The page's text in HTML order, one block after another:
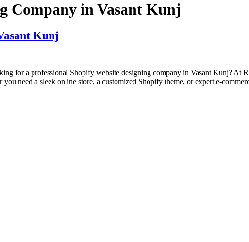
Company in Vasant Kunj
Kunj
for a professional Shopify website designing company in Vasant Kunj? At
need a sleek online store, a customized Shopify theme, or expert e-